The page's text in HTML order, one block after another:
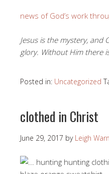
news of God’s work
Jesus is the mystery, and
glory. Without Him there
Posted in: Uncategorized
clothed in Christ
June 29, 2017 by Leigh